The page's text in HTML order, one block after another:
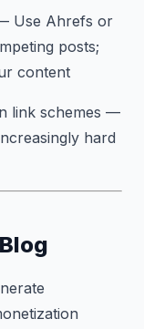
Use Ahrefs or
posts;
content
link schemes —
hard